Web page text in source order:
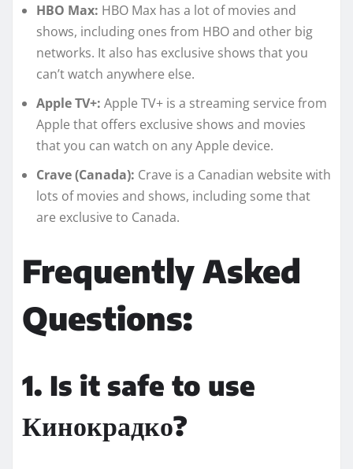
HBO Max: HBO Max has a lot of movies and
shows, including ones from HBO and other big
networks. It also has exclusive shows that you
can’t watch anywhere else.
Apple TV+: Apple TV+ is a streaming service from
Apple that offers exclusive shows and movies
that you can watch on any Apple device.
Crave (Canada): Crave is a Canadian website with
lots of movies and shows, including some that
are exclusive to Canada.
Frequently Asked
Questions:
1. Is it safe to use
Кинокрадко?